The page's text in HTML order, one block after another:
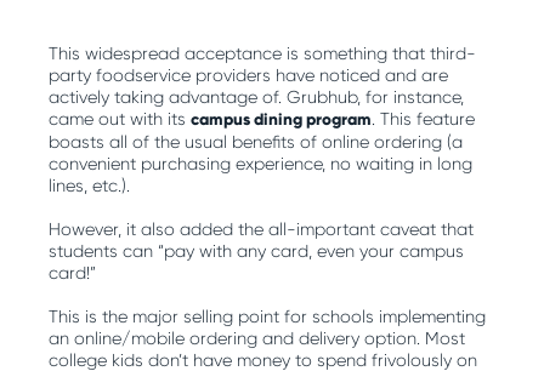
This widespread acceptance is something that third-
party foodservice providers have noticed and are
actively taking advantage of. Grubhub, for instance,
came out with itscampus dining program . This feature
boasts all of the usual benefits of online ordering (a
convenient purchasing experience, no waiting in long
lines, etc.).
However, it also added the all-important caveat that
students can “pay with any card, even your campus
card!”
This is the major selling point for schools implementing
an online/mobile ordering and delivery option. Most
college kids don’t have money to spend frivolously on